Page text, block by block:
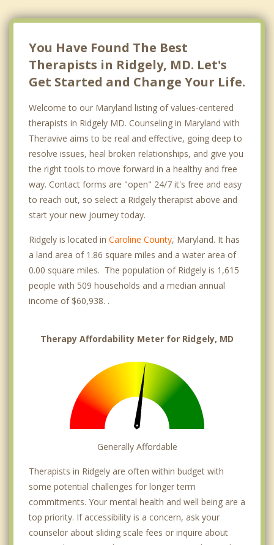
You Have Found The Best
Therapists in Ridgely, MD. Let's
Get Started and Change Your Life.
Welcome to our Maryland listing of values-centered
therapists in Ridgely MD. Counseling in Maryland with
Theravive aims to be real and effective, going deep to
resolve issues, heal broken relationships, and give you
the right tools to move forward in a healthy and free
way. Contact forms are "open" 24/7 it's free and easy
to reach out, so select a Ridgely therapist above and
start your new journey today.
Ridgely is located in Caroline County, Maryland. It has
a land area of 1.86 square miles and a water area of
0.00 square miles. The population of Ridgely is 1,615
people with 509 households and a median annual
income of $60,938. .
Therapy Affordability Meter for Ridgely, MD
Generally Affordable
Therapists in Ridgely are often within budget with
some potential challenges for longer term
commitments. Your mental health and well being are a
top priority. If accessibility is a concern, ask your
counselor about sliding scale fees or inquire about